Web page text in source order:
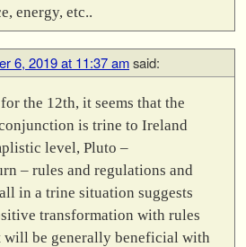
energy, etc..
6, 2019 at 11:37 amsaid:
the 12th, it seems that the
is trine to Ireland
level, Pluto –
– rules and regulations and
in a trine situation suggests
transformation with rules
will be generally beneficial with